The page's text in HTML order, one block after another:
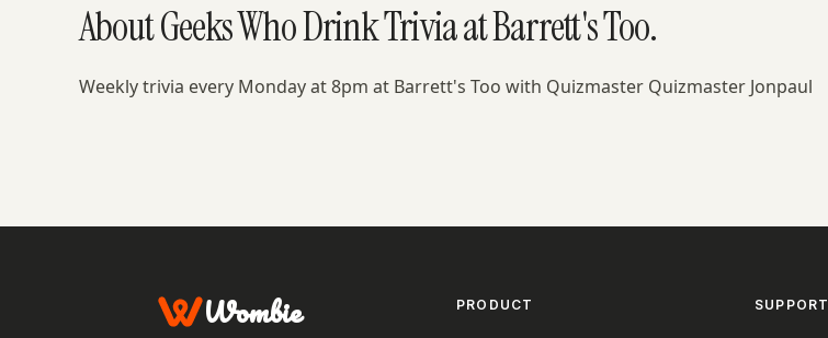
About Geeks Who Drink Trivia at Barrett's Too.
Weekly trivia every Monday at 8pm at Barrett's Too with Quizmaster Quizmaster Jonpaul
Wombie PRODUCT SUPPORT